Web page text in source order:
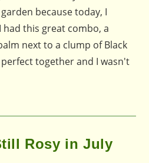
because today, I
this great combo, a
next to a clump of Black
together and I wasn't
Rosy in July